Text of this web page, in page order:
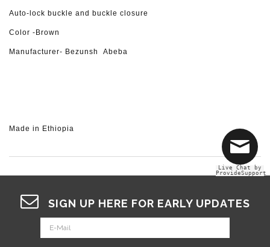
Auto-lock buckle and buckle closure
Color -Brown
Manufacturer- Bezunsh Abeba
Made in Ethiopia
SIGN UP HERE FOR EARLY UPDATES
Live Chat by
ProvideSupport